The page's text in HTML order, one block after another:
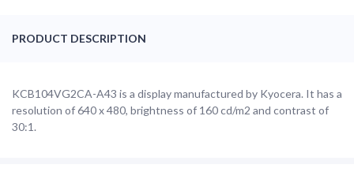
PRODUCT DESCRIPTION
KCB104VG2CA-A43 is a display manufactured by Kyocera. It has a
resolution of 640 x 480, brightness of 160 cd/m2 and contrast of
30:1.